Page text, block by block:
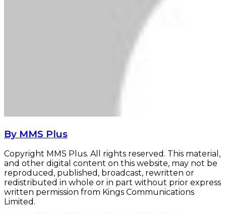
By MMS Plus
Copyright MMS Plus. All rights reserved. This material,
and other digital content on this website, may not be
reproduced, published, broadcast, rewritten or
redistributed in whole or in part without prior express
written permission from Kings Communications
Limited.